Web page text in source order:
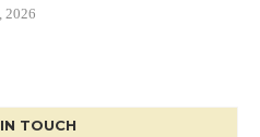
2026
TOUCH